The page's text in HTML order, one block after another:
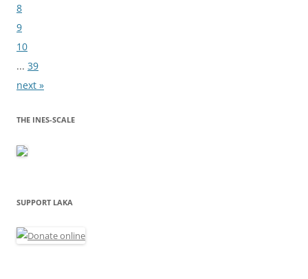
8
9
10
... 39
next »
THE INES-SCALE
SUPPORT LAKA